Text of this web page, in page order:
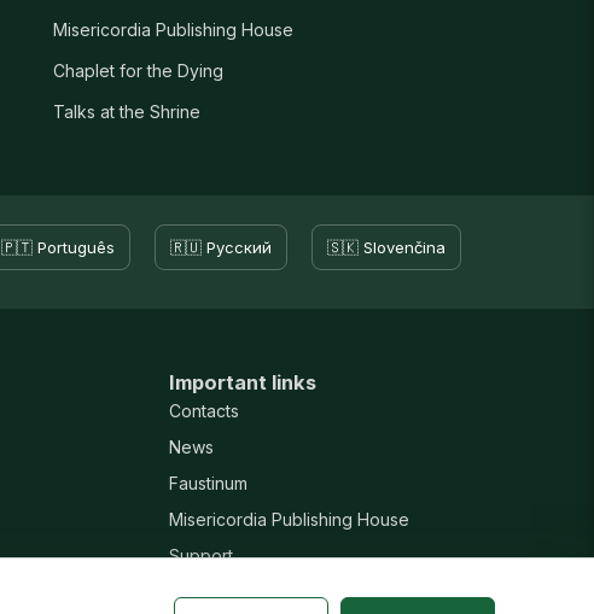
Misericordia Publishing House
Chaplet for the Dying
Talks at the Shrine
🇵🇹 Português 🇷🇺 Русский 🇸🇰 Slovenčina
Important links
Contacts
News
Faustinum
Misericordia Publishing House
Support